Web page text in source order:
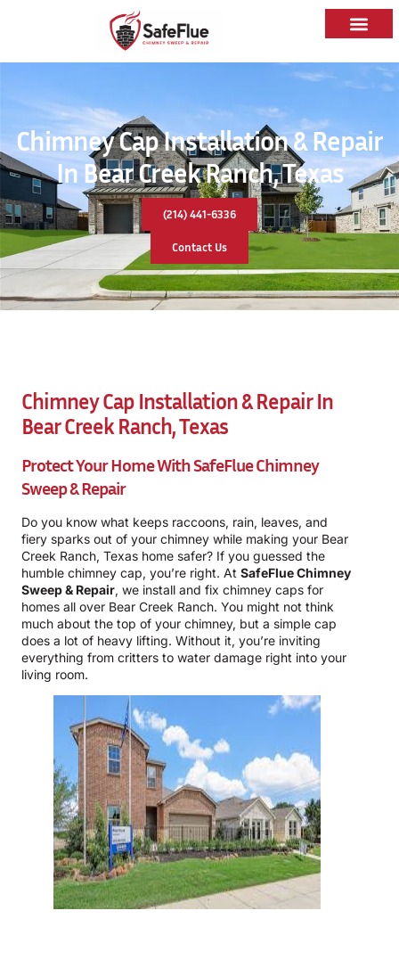
Chimney Cap Installation & Repair
In Bear Creek Ranch, Texas
(214) 441-6336
Contact Us
Chimney Cap Installation & Repair In
Bear Creek Ranch, Texas
Protect Your Home WithSafeFlue Chimney
Sweep & Repair
Do you know what keeps raccoons, rain, leaves, and
fiery sparks out of your chimney while making your Bear
Creek Ranch, Texas home safer? If you guessed the
humble chimney cap, you’re right. At SafeFlue Chimney
Sweep & Repair, we install and fix chimney caps for
homes all over Bear Creek Ranch. You might not think
much about the top of your chimney, but a simple cap
does a lot of heavy lifting. Without it, you’re inviting
everything from critters to water damage right into your
living room.